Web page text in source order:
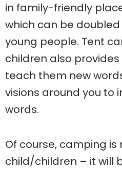
in family-friendly
which can be
young people. Tent
children also
teach them new
visions around you to
words.
Of course, camping is
child/children – it will